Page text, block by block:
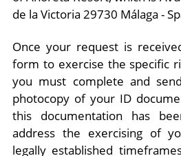
de la Victoria 29730 Málaga -
Once your request is
form to exercise the specific
you must complete and
photocopy of your ID
this documentation has
address the exercising of
legally established